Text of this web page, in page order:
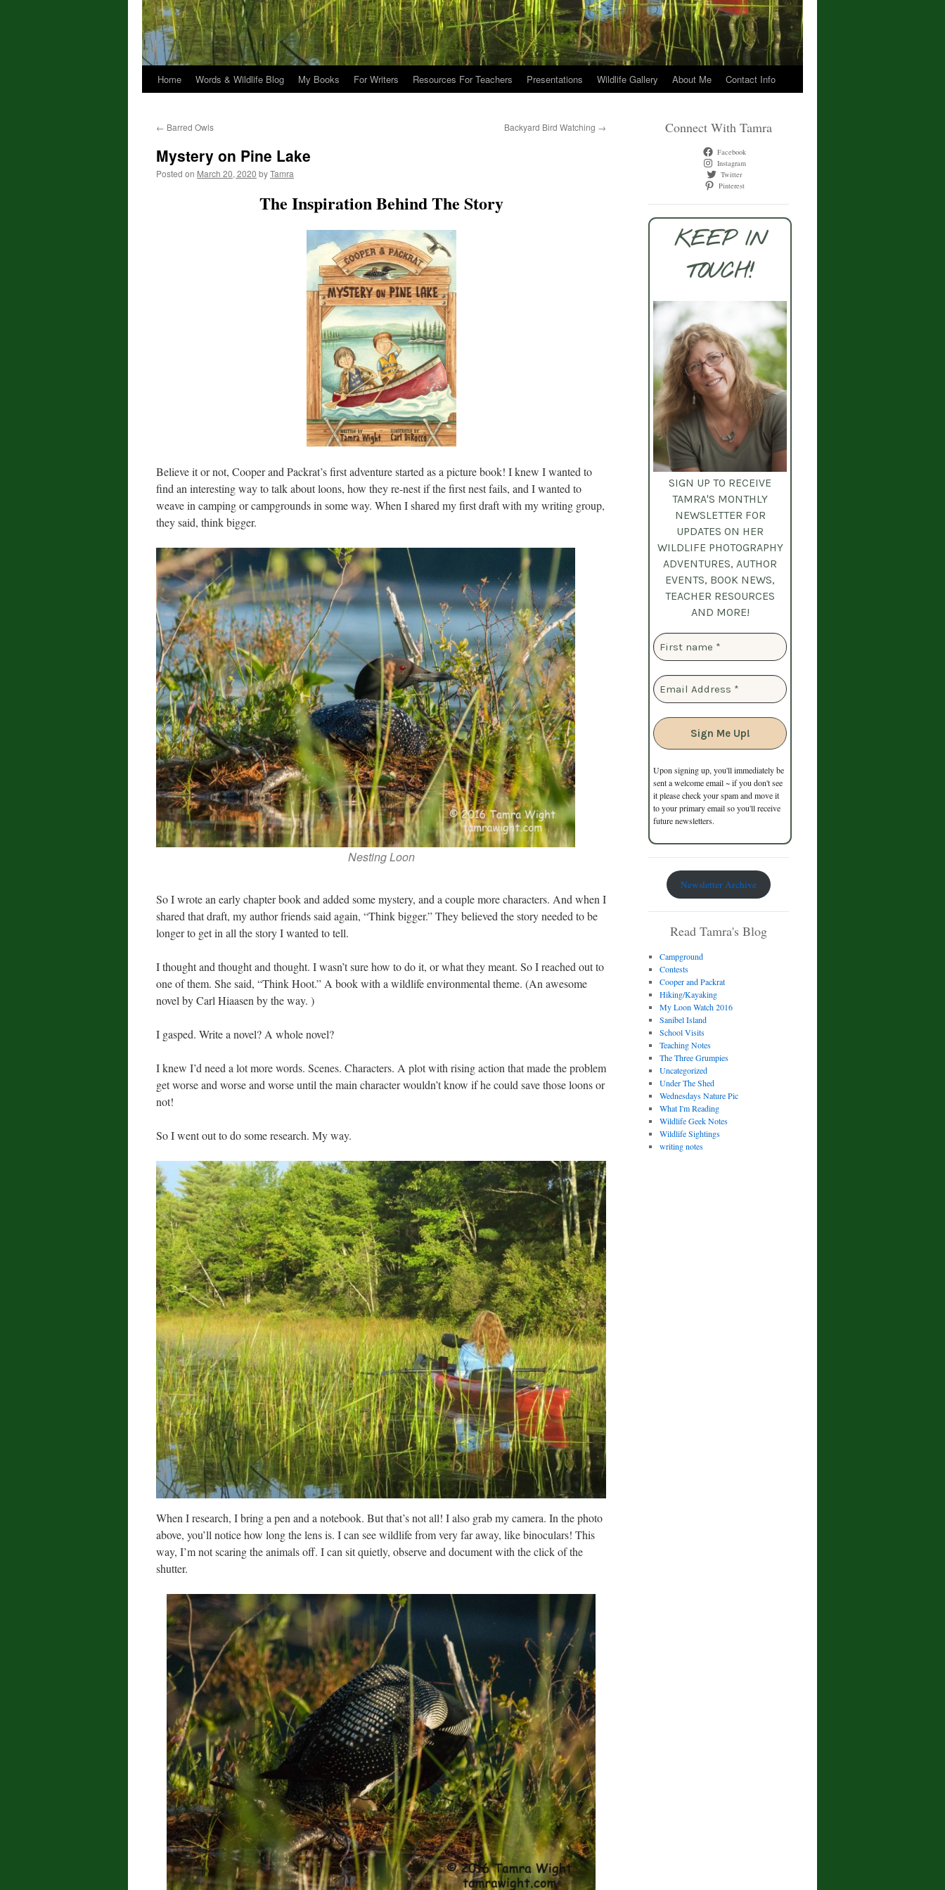
Home Words & Wildlife Blog My Books For Writers Resources For Teachers Presentations Wildlife Gallery About Me Contact Info
← Barred Owls Backyard Bird Watching →
Mystery on Pine Lake
Posted on March 20, 2020 byTamra
The Inspiration Behind The Story
Believe it or not, Cooper and Packrat’s first adventure started as a picture book! I knew I wanted to
find an interesting way to talk about loons, how they re-nest if the first nest fails, and I wanted to
weave in camping or campgrounds in some way. When I shared my first draft with my writing group,
they said, think bigger.
Nesting Loon
So I wrote an early chapter book and added some mystery, and a couple more characters. And when I
shared that draft, my author friends said again, “Think bigger.” They believed the story needed to be
longer to get in all the story I wanted to tell.
I thought and thought and thought. I wasn’t sure how to do it, or what they meant. So I reached out to
one of them. She said, “Think Hoot.” A book with a wildlife environmental theme. (An awesome
novel by Carl Hiaasen by the way. )
I gasped. Write a novel? A whole novel?
I knew I’d need a lot more words. Scenes. Characters. A plot with rising action that made the problem
get worse and worse and worse until the main character wouldn’t know if he could save those loons or
not!
So I went out to do some research. My way.
When I research, I bring a pen and a notebook. But that’s not all! I also grab my camera. In the photo
above, you’ll notice how long the lens is. I can see wildlife from very far away, like binoculars! This
way, I’m not scaring the animals off. I can sit quietly, observe and document with the click of the
shutter.
Connect With Tamra
Facebook
Instagram
Twitter
Pinterest
KEEP IN
TOUCH!
SIGN UP TO RECEIVE
TAMRA'S MONTHLY
NEWSLETTER FOR
UPDATES ON HER
WILDLIFE PHOTOGRAPHY
ADVENTURES, AUTHOR
EVENTS, BOOK NEWS,
TEACHER RESOURCES
AND MORE!
Upon signing up, you'll immediately be
sent a welcome email ~ if you don't see
it please check your spam and move it
to your primary email so you'll receive
future newsletters.
Newsletter Archive
Read Tamra's Blog
Campground
Contests
Cooper and Packrat
Hiking/Kayaking
My Loon Watch 2016
Sanibel Island
School Visits
Teaching Notes
The Three Grumpies
Uncategorized
Under The Shed
Wednesdays Nature Pic
What I'm Reading
Wildlife Geek Notes
Wildlife Sightings
writing notes